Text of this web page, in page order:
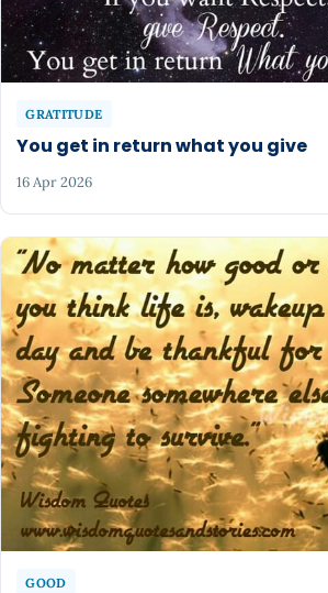
GRATITUDE
You get in return what you give
16 Apr 2026
GOOD